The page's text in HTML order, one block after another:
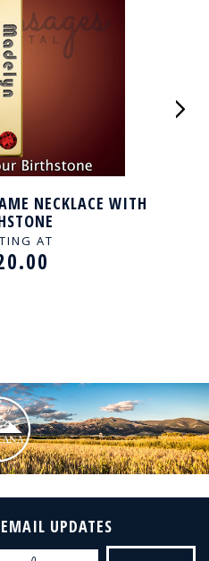
NECKLACE WITH
AT
UPDATES